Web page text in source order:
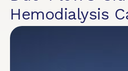
Hemodialysis